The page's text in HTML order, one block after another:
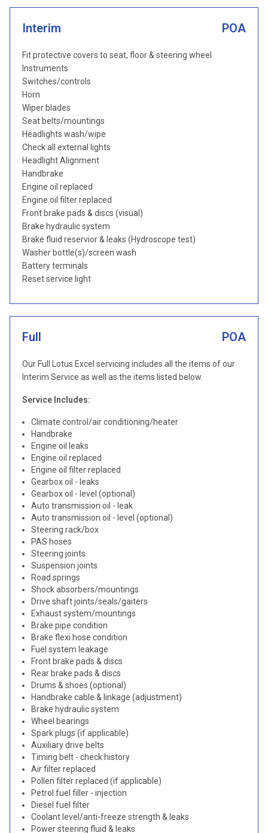
Interim POA
Fit protective covers to seat, floor & steering wheel
Instruments
Switches/controls
Horn
Wiper blades
Seat belts/mountings
Headlights wash/wipe
Check all external lights
Headlight Alignment
Handbrake
Engine oil replaced
Engine oil filter replaced
Front brake pads & discs (visual)
Brake hydraulic system
Brake fluid reservior & leaks (Hydroscope test)
Washer bottle(s)/screen wash
Battery terminals
Reset service light
Full POA
Our Full Lotus Excel servicing includes all the items of our
Interim Service as well as the items listed below.
Service Includes:
Climate control/air conditioning/heater
Handbrake
Engine oil leaks
Engine oil replaced
Engine oil filter replaced
Gearbox oil - leaks
Gearbox oil - level (optional)
Auto transmission oil - leak
Auto transmission oil - level (optional)
Steering rack/box
PAS hoses
Steering joints
Suspension joints
Road springs
Shock absorbers/mountings
Drive shaft joints/seals/gaiters
Exhaust system/mountings
Brake pipe condition
Brake flexi hose condition
Fuel system leakage
Front brake pads & discs
Rear brake pads & discs
Drums & shoes (optional)
Handbrake cable & linkage (adjustment)
Brake hydraulic system
Wheel bearings
Spark plugs (if applicable)
Auxiliary drive belts
Timing belt - check history
Air filter replaced
Pollen filter replaced (if applicable)
Petrol fuel filler - injection
Diesel fuel filter
Coolant level/anti-freeze strength & leaks
Power steering fluid & leaks